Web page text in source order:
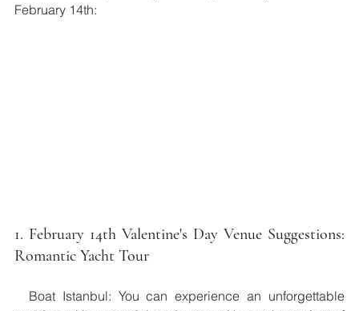
February 14th:
1. February 14th Valentine's Day Venue Suggestions:
Romantic Yacht Tour